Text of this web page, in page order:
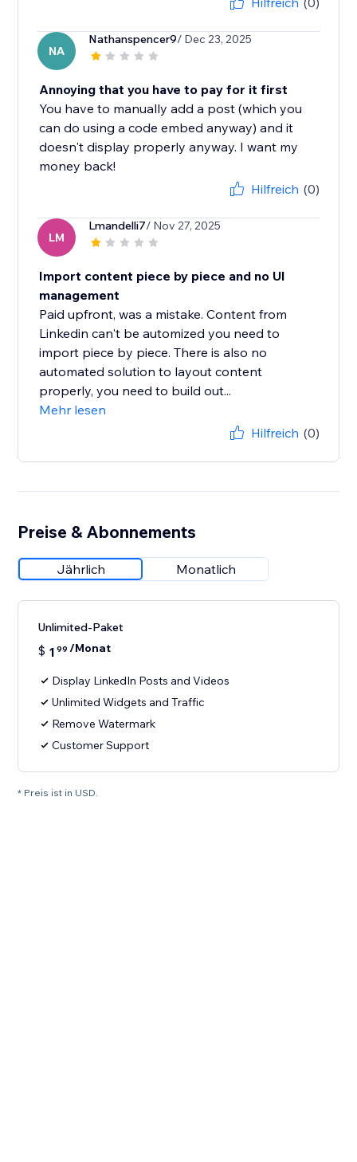
NA
Nathanspencer9/ Dec 23, 2025
Annoying that you have to pay for it first
You have to manually add a post (which you
can do using a code embed anyway) and it
doesn't display properly anyway. I want my
money back!
Hilfreich (0)
LM
Lmandelli7/ Nov 27, 2025
Import content piece by piece and no UI
management
Paid upfront, was a mistake. Content from
Linkedin can't be automized you need to
import piece by piece. There is also no
automated solution to layout content
properly, you need to build out...
Mehr lesen
Hilfreich (0)
Preise & Abonnements
Jährlich Monatlich
Unlimited-Paket
$ 1 99 /Monat
Display LinkedIn Posts and Videos
Unlimited Widgets and Traffic
Remove Watermark
Customer Support
* Preis ist in USD.